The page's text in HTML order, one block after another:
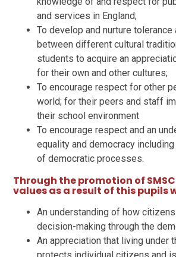
and services in England;
To develop and nurture tolerance
between different cultural
students to acquire an
for their own and other cultures;
To encourage respect for other
world; for their peers and staff
their school environment
To encourage respect and an
equality and democracy
of democratic processes.
Through the promotion of
values as a result of this pupils
An understanding of how
decision-making through the
An appreciation that living under